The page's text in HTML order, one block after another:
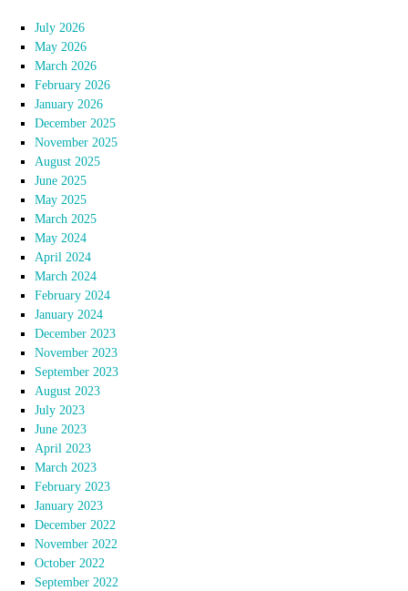
July 2026
May 2026
March 2026
February 2026
January 2026
December 2025
November 2025
August 2025
June 2025
May 2025
March 2025
May 2024
April 2024
March 2024
February 2024
January 2024
December 2023
November 2023
September 2023
August 2023
July 2023
June 2023
April 2023
March 2023
February 2023
January 2023
December 2022
November 2022
October 2022
September 2022